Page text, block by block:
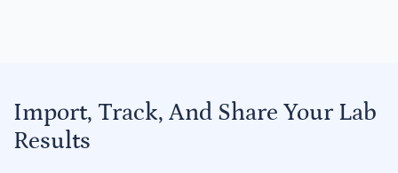
Import, Track, And Share Your Lab
Results